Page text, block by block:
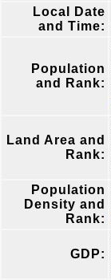
Local Date
and Time:
Population
and Rank:
Land Area and
Rank:
Population
Density and
Rank:
GDP: